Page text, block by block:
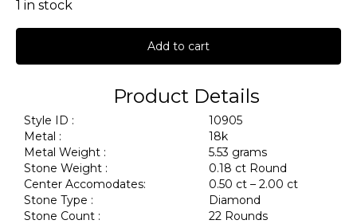
1 in stock
Add to cart
Product Details
Style ID :
10905
Metal :
18k
Metal Weight :
5.53 grams
Stone Weight :
0.18 ct Round
Center Accomodates:
0.50 ct – 2.00 ct
Stone Type :
Diamond
Stone Count :
22 Rounds